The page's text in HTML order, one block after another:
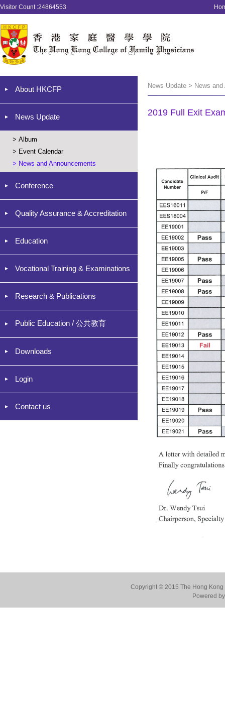
Visitor Count :24864553
About HKCFP
News Update
> Album
> Event Calendar
> News and Announcements
Conference
Quality Assurance & Accreditation
Education
Vocational Training & Examinations
Research & Publications
Public Education / 公共教育
Downloads
Login
Contact us
News Update > News
2019 Full Exit
Copyright © 2015 The Hong
Powered